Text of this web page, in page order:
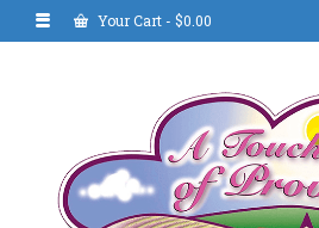
Your Cart - $0.00